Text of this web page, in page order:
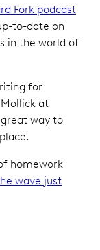
Fork podcast
to-date on
in the world of
for
at
great way to
homework
wave just